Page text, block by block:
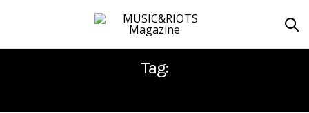
Tag: